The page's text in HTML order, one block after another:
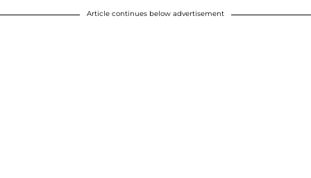
Article continues below advertisement